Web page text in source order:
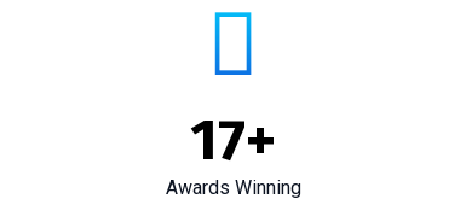
17+
Awards Winning